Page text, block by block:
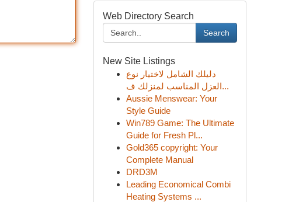
Web Directory Search
Search
New Site Listings
دليلك الشامل لاختيار نوع
العزل المناسب لمنزلك ف...
Aussie Menswear: Your
Style Guide
Win789 Game: The Ultimate
Guide for Fresh Pl...
Gold365 copyright: Your
Complete Manual
DRD3M
Leading Economical Combi
Heating Systems ...